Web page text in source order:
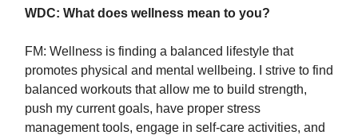
WDC: What does wellness mean to you?
FM: Wellness is finding a balanced lifestyle that
promotes physical and mental wellbeing. I strive to find
balanced workouts that allow me to build strength,
push my current goals, have proper stress
management tools, engage in self-care activities, and